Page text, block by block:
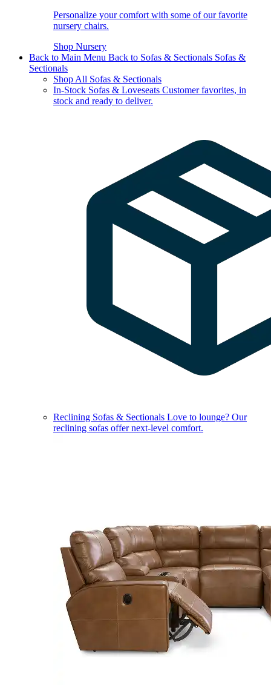
Personalize your comfort with some of our favorite
nursery chairs.
Shop Nursery
Back to Main Menu Back to Sofas & Sectionals Sofas &
Sectionals
Shop All Sofas & Sectionals
In-Stock Sofas & Loveseats Customer favorites, in
stock and ready to deliver.
Reclining Sofas & Sectionals Love to lounge? Our
reclining sofas offer next-level comfort.